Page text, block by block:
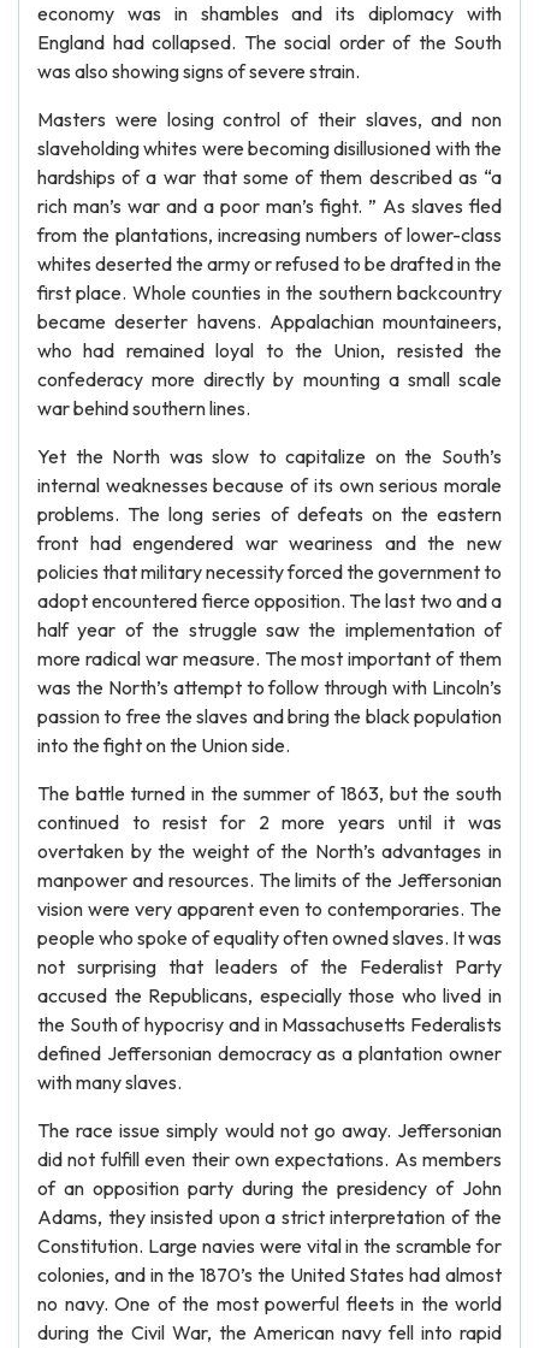
economy was in shambles and its diplomacy with
England had collapsed. The social order of the South
was also showing signs of severe strain.
Masters were losing control of their slaves, and non
slaveholding whites were becoming disillusioned with the
hardships of a war that some of them described as “a
rich man’s war and a poor man’s fight. ” As slaves fled
from the plantations, increasing numbers of lower-class
whites deserted the army or refused to be drafted in the
first place. Whole counties in the southern backcountry
became deserter havens. Appalachian mountaineers,
who had remained loyal to the Union, resisted the
confederacy more directly by mounting a small scale
war behind southern lines.
Yet the North was slow to capitalize on the South’s
internal weaknesses because of its own serious morale
problems. The long series of defeats on the eastern
front had engendered war weariness and the new
policies that military necessity forced the government to
adopt encountered fierce opposition. The last two and a
half year of the struggle saw the implementation of
more radical war measure. The most important of them
was the North’s attempt to follow through with Lincoln’s
passion to free the slaves and bring the black population
into the fight on the Union side.
The battle turned in the summer of 1863, but the south
continued to resist for 2 more years until it was
overtaken by the weight of the North’s advantages in
manpower and resources. The limits of the Jeffersonian
vision were very apparent even to contemporaries. The
people who spoke of equality often owned slaves. It was
not surprising that leaders of the Federalist Party
accused the Republicans, especially those who lived in
the South of hypocrisy and in Massachusetts Federalists
defined Jeffersonian democracy as a plantation owner
with many slaves.
The race issue simply would not go away. Jeffersonian
did not fulfill even their own expectations. As members
of an opposition party during the presidency of John
Adams, they insisted upon a strict interpretation of the
Constitution. Large navies were vital in the scramble for
colonies, and in the 1870’s the United States had almost
no navy. One of the most powerful fleets in the world
during the Civil War, the American navy fell into rapid